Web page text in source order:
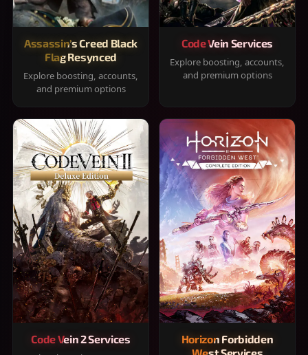
Assassin's Creed Black
Flag Resynced
Explore boosting, accounts,
and premium options
Code Vein Services
Explore boosting, accounts,
and premium options
Code Vein 2 Services
Horizon Forbidden
West Services